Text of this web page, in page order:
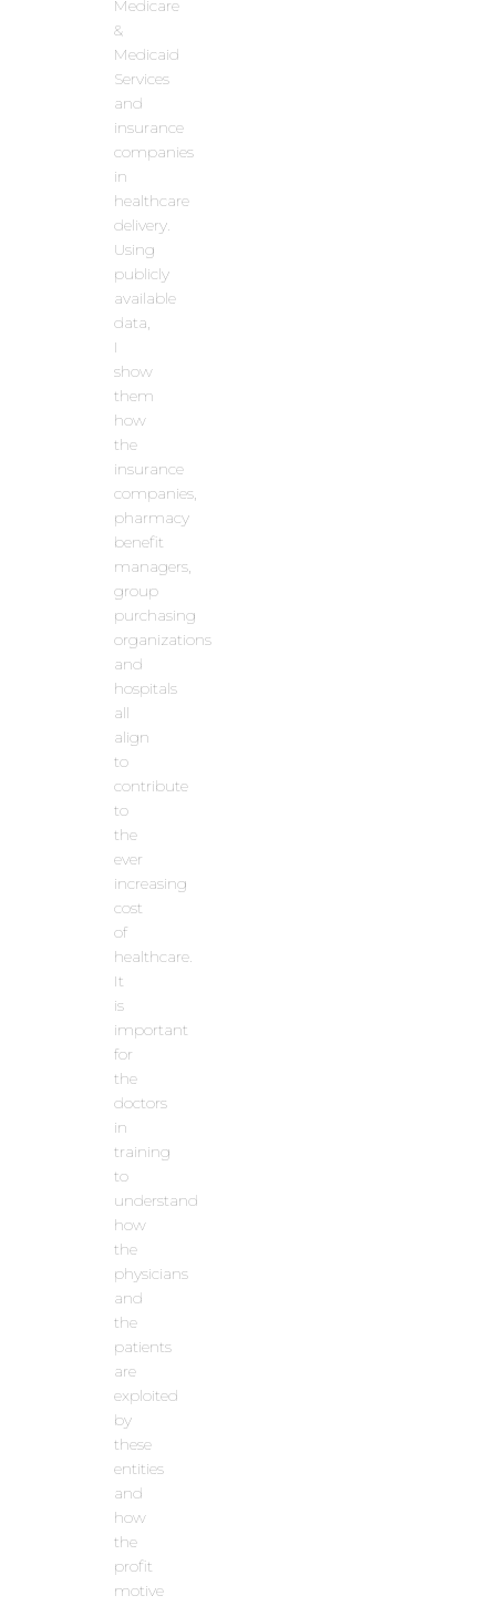
Medicare
&
Medicaid
Services
and
insurance
companies
in
healthcare
delivery.
Using
publicly
available
data,
I
show
them
how
the
insurance
companies,
pharmacy
benefit
managers,
group
purchasing
organizations
and
hospitals
all
align
to
contribute
to
the
ever
increasing
cost
of
healthcare.
It
is
important
for
the
doctors
in
training
to
understand
how
the
physicians
and
the
patients
are
exploited
by
these
entities
and
how
the
profit
motive